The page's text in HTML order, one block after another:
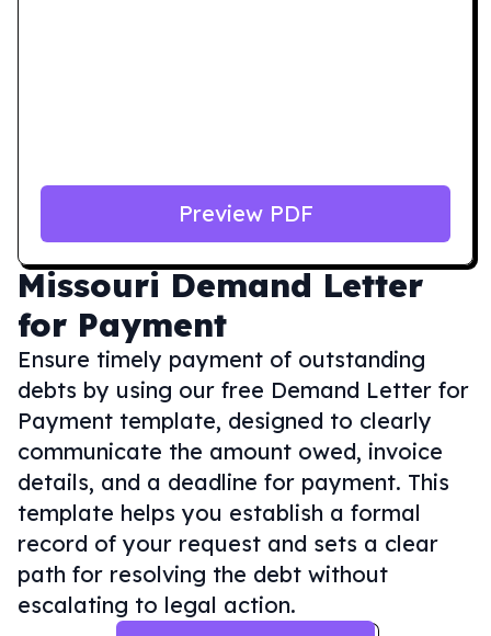
Missouri Demand Letter
for Payment
Ensure timely payment of outstanding
debts by using our free Demand Letter for
Payment template, designed to clearly
communicate the amount owed, invoice
details, and a deadline for payment. This
template helps you establish a formal
record of your request and sets a clear
path for resolving the debt without
escalating to legal action.
Preview PDF